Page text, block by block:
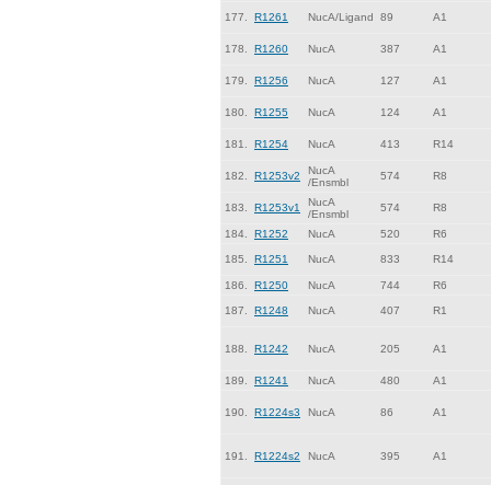
177. R1261 NucA/Ligand 89 A1
178. R1260 NucA 387 A1
179. R1256 NucA 127 A1
180. R1255 NucA 124 A1
181. R1254 NucA 413 R14
182. R1253v2
NucA
/Ensmbl
574 R8
183. R1253v1
NucA
/Ensmbl
574 R8
184. R1252 NucA 520 R6
185. R1251 NucA 833 R14
186. R1250 NucA 744 R6
187. R1248 NucA 407 R1
188. R1242 NucA 205 A1
189. R1241 NucA 480 A1
190. R1224s3 NucA 86 A1
191. R1224s2 NucA 395 A1